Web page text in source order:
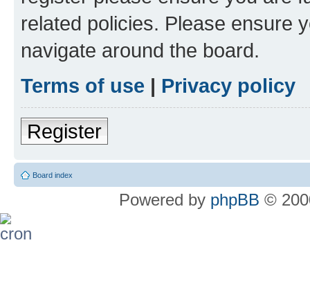
related policies. Please ensure
navigate around the board.
Terms of use | Privacy policy
Register
Board index
Powered by phpBB ©